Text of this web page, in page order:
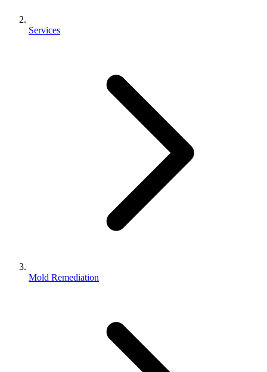
Services
Mold Remediation